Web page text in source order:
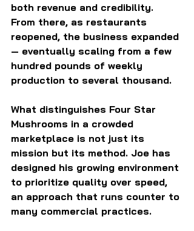
both revenue and credibility.
From there, as restaurants
reopened, the business expanded
— eventually scaling from a few
hundred pounds of weekly
production to several thousand.
What distinguishes Four Star
Mushrooms in a crowded
marketplace is not just its
mission but its method. Joe has
designed his growing environment
to prioritize quality over speed,
an approach that runs counter to
many commercial practices.